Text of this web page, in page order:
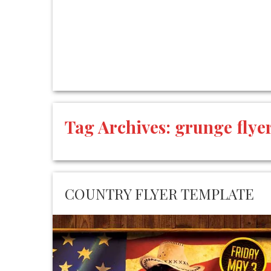
Tag Archives: grunge
COUNTRY FLYER TEMPLATE